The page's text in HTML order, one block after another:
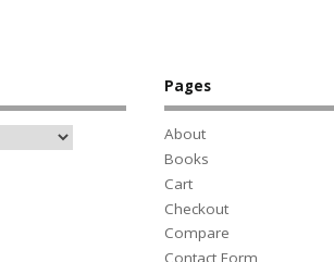
Pages
About
Books
Cart
Checkout
Compare
Contact Form